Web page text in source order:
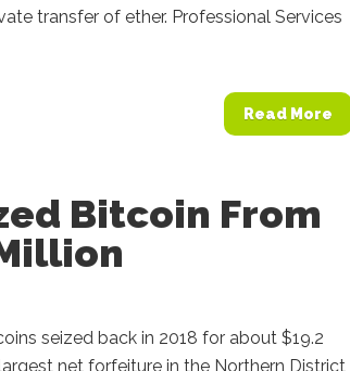
transfer of ether. Professional Services
Read More
Bitcoin From
seized back in 2018 for about $19.2
net forfeiture in the Northern District